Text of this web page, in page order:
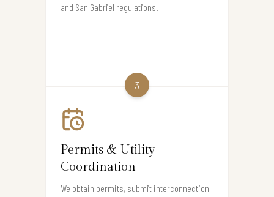
and San Gabriel regulations.
3
Permits & Utility
Coordination
We obtain permits, submit interconnection